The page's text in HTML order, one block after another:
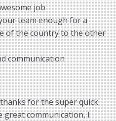
job
team enough for a
of the country to the other
communication
for the super quick
great communication, I